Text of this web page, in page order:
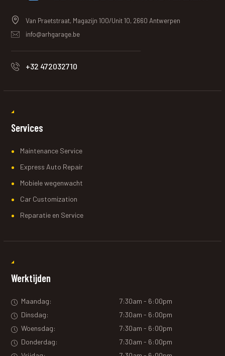
Van Praetstraat, Magazijn 100/Unit 10, 2660 Antwerpen
info@arhgarage.be
+32 472032710
Services
Maintenance Service
Express Auto Repair
Mobiele wegenwacht
Car Customization
Reparatie en Service
Werktijden
Maandag:
7:30am - 6:00pm
Dinsdag:
7:30am - 6:00pm
Woensdag:
7:30am - 6:00pm
Donderdag:
7:30am - 6:00pm